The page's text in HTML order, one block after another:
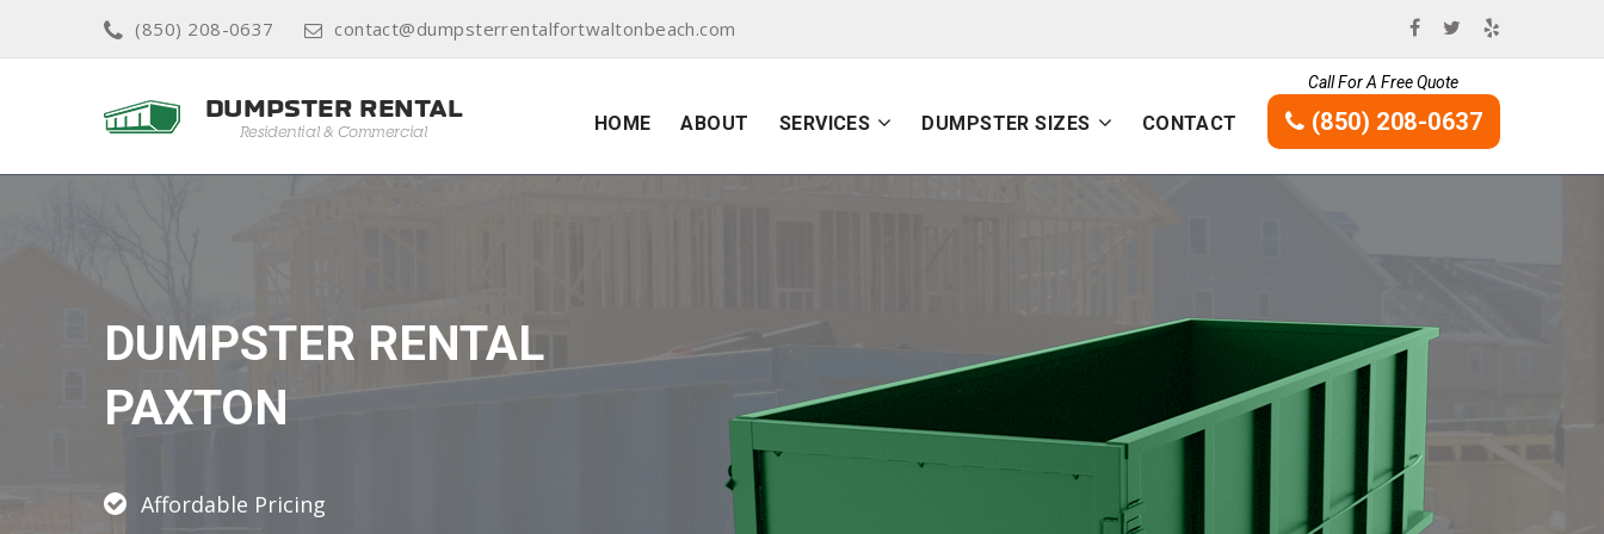
(850) 208-0637 contact@dumpsterrentalfortwaltonbeach.com
HOME ABOUT SERVICES DUMPSTER SIZES CONTACT
Call For A Free Quote
(850) 208-0637
DUMPSTER RENTAL
PAXTON
Affordable Pricing